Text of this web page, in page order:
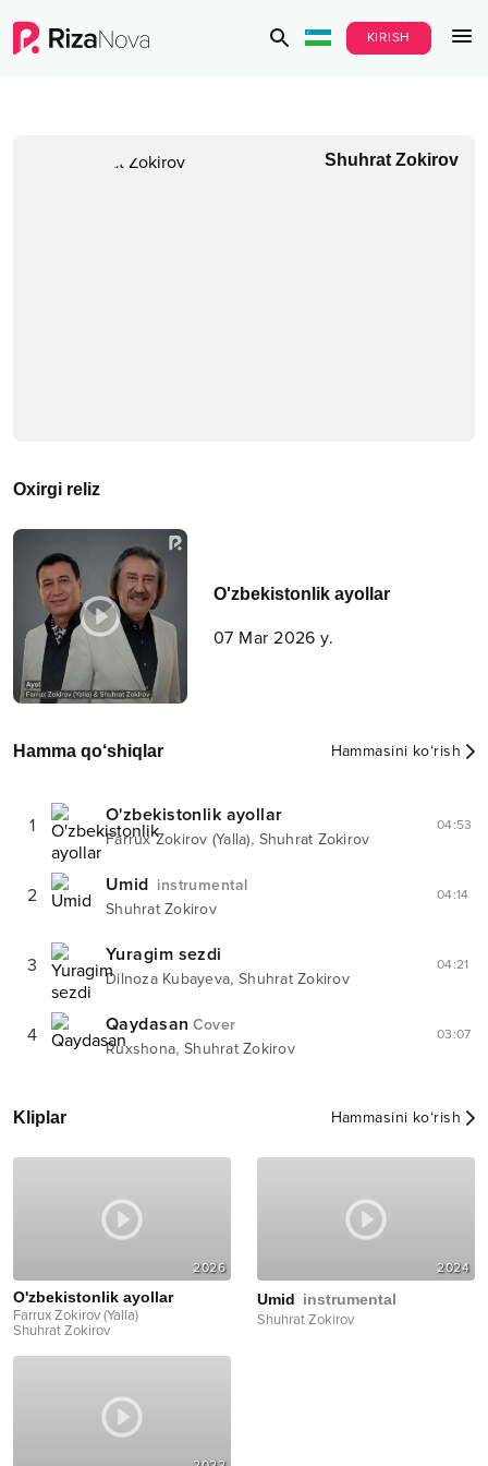
KIRISH
Shuhrat Zokirov
Oxirgi reliz
O'zbekistonlik ayollar
07 Mar 2026 y.
Hamma qo‘shiqlar Hammasini ko‘rish
1 O'zbekistonlik ayollar
Farrux Zokirov (Yalla), Shuhrat Zokirov
04:53
2 Umid instrumental
Shuhrat Zokirov
04:14
3 Yuragim sezdi
Dilnoza Kubayeva, Shuhrat Zokirov
04:21
4 Qaydasan Cover
Ruxshona, Shuhrat Zokirov
03:07
Kliplar Hammasini ko‘rish
2026
O'zbekistonlik ayollar
Farrux Zokirov (Yalla)
Shuhrat Zokirov
2024
Umid instrumental
Shuhrat Zokirov